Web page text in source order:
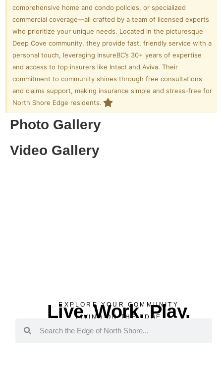
comprehensive home and condo policies, or specialized
commercial coverage—all crafted by a team of licensed experts
who prioritize your unique needs. Located in the picturesque
Deep Cove community, they provide fast, friendly service with a
personal touch, leveraging InsureBC’s 30+ years of expertise
and access to top insurers like Intact and Aviva. Their
commitment to community shines through free consultations
and claims support, making insurance simple and stress-free for
North Shore Edge residents.
Photo Gallery
Video Gallery
EXPLORE YOUR COMMUNITY
Live. Work. Play.
LIVING ON THE EDGE